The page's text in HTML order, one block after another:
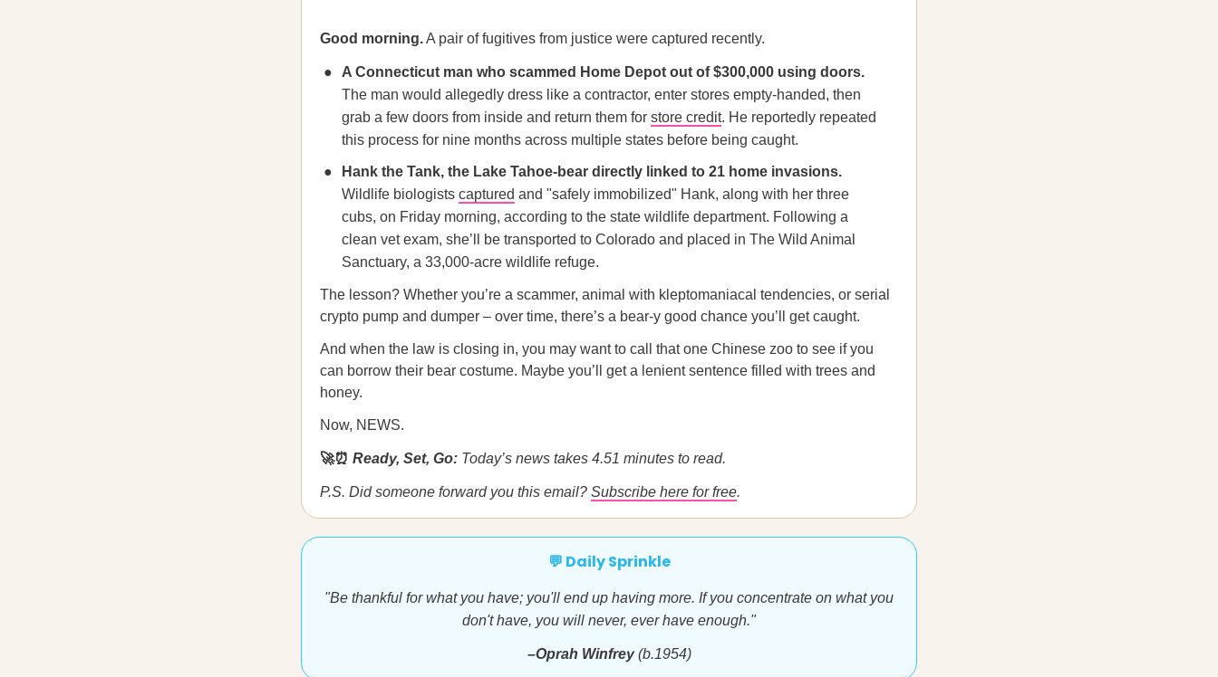
Good morning.A pair of fugitives from justice were captured recently.
A Connecticut man who scammed Home Depot out of $300,000 using doors.
The man would allegedly dress like a contractor, enter stores empty-handed, then
grab a few doors from inside and return them for store credit. He reportedly repeated
this process for nine months across multiple states before being caught.
Hank the Tank, the Lake Tahoe-bear directly linked to 21 home invasions.
Wildlife biologists captured and "safely immobilized" Hank, along with her three
cubs, on Friday morning, according to the state wildlife department. Following a
clean vet exam, she’ll be transported to Colorado and placed in The Wild Animal
Sanctuary, a 33,000-acre wildlife refuge.
The lesson? Whether you’re a scammer, animal with kleptomaniacal tendencies, or serial
crypto pump and dumper – over time, there’s a bear-y good chance you’ll get caught.
And when the law is closing in, you may want to call that one Chinese zoo to see if you
can borrow their bear costume. Maybe you’ll get a lenient sentence filled with trees and
honey.
Now, NEWS.
🚀⏰ Ready, Set, Go: Today’s news takes 4.51 minutes to read.
P.S. Did someone forward you this email? Subscribe here for free.
💬 Daily Sprinkle
"Be thankful for what you have; you'll end up having more. If you concentrate on what you
don't have, you will never, ever have enough."
–Oprah Winfrey(b.1954)